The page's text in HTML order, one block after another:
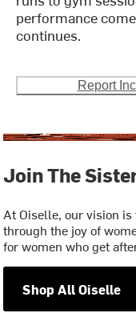
performance
continues.
Report
Join The
At Oiselle, our vision
through the joy of
for women who get
Shop All Oiselle